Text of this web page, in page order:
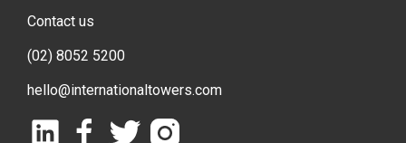
Contact us
(02) 8052 5200
hello@internationaltowers.com